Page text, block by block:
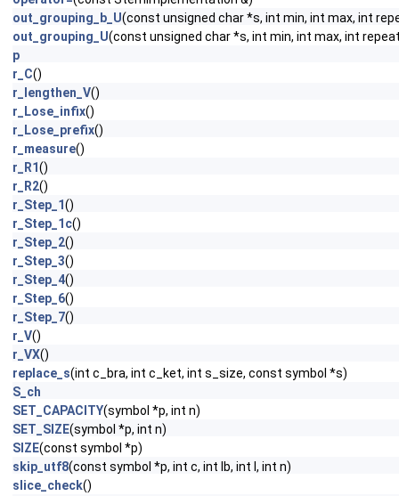
out_grouping_b_U(const unsigned char *s, int min, int max, int
out_grouping_U(const unsigned char *s, int min, int max, int
p
r_C()
r_lengthen_V()
r_Lose_infix()
r_Lose_prefix()
r_measure()
r_R1()
r_R2()
r_Step_1()
r_Step_1c()
r_Step_2()
r_Step_3()
r_Step_4()
r_Step_6()
r_Step_7()
r_V()
r_VX()
replace_s(int c_bra, int c_ket, int s_size, const symbol *s)
S_ch
SET_CAPACITY(symbol *p, int n)
SET_SIZE(symbol *p, int n)
SIZE(const symbol *p)
skip_utf8(const symbol *p, int c, int lb, int l, int n)
slice_check()